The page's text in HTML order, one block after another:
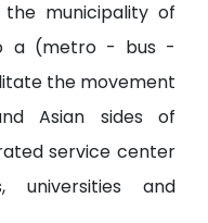
municipality of
a (metro - bus -
the movement
Asian sides of
service center
universities and